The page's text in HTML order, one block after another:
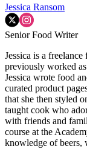
Jessica Ransom
Senior Food Writer
Jessica is a
previously worked
Jessica wrote food
curated product
that she then styled
taught cook who
with friends and
course at the
knowledge of beers,